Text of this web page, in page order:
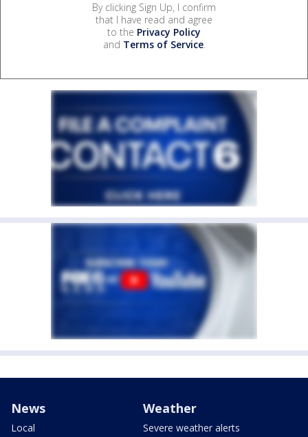
By clicking Sign Up, I confirm
that I have read and agree
to the Privacy Policy
and Terms of Service.
News
Local
Weather
Severe weather alerts